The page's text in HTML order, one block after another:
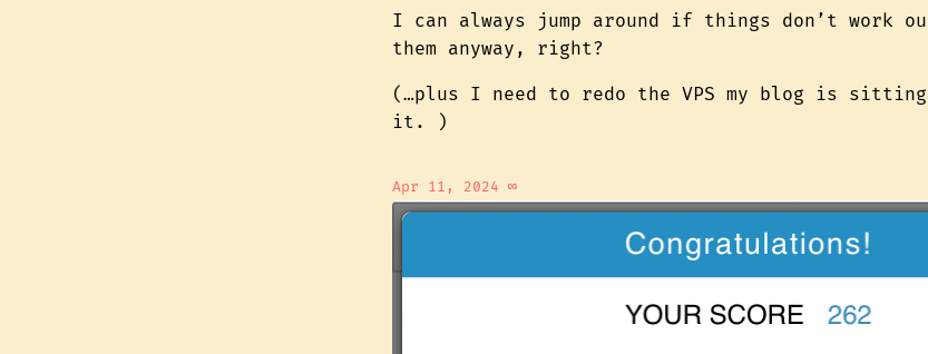
I can always jump around if things don’t work
them anyway, right?
(…plus I need to redo the VPS my blog is sitting
it. )
Apr 11, 2024 ∞